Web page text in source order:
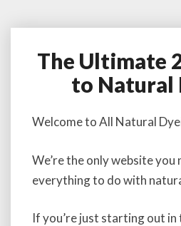
T
h
e
l
m
a
e
The Ultimate
to Natural
Welcome to All Natural
We’re the only website you
everything to do with
If you’re just starting out